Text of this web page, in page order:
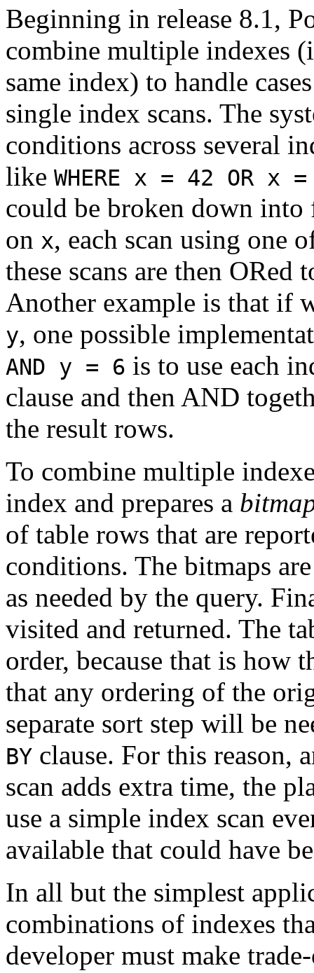
Beginning in release 8.1,
combine multiple indexes
same index) to handle
single index scans. The
conditions across several
like WHERE x = 42 OR x
could be broken down into
on x, each scan using one
these scans are then ORed
Another example is that if
y, one possible
AND y = 6 is to use each
clause and then AND
the result rows.
To combine multiple
index and prepares a
of table rows that are
conditions. The bitmaps
as needed by the query.
visited and returned. The
order, because that is how
that any ordering of the
separate sort step will be
BY clause. For this reason,
scan adds extra time, the
use a simple index scan
available that could have
In all but the simplest
combinations of indexes
developer must make